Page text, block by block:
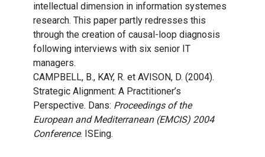
intellectual dimension in information systemes
research. This paper partly redresses this
through the creation of causal-loop diagnosis
following interviews with six senior IT
managers.
CAMPBELL, B., KAY, R. et AVISON, D. (2004).
Strategic Alignment: A Practitioner’s
Perspective. Dans: Proceedings of the
European and Mediterranean (EMCIS) 2004
Conference. ISEing.